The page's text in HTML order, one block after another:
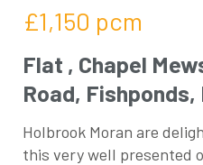
£1,150 pcm
Flat , Chapel
Road,
Holbrook Moran are
this very well presented